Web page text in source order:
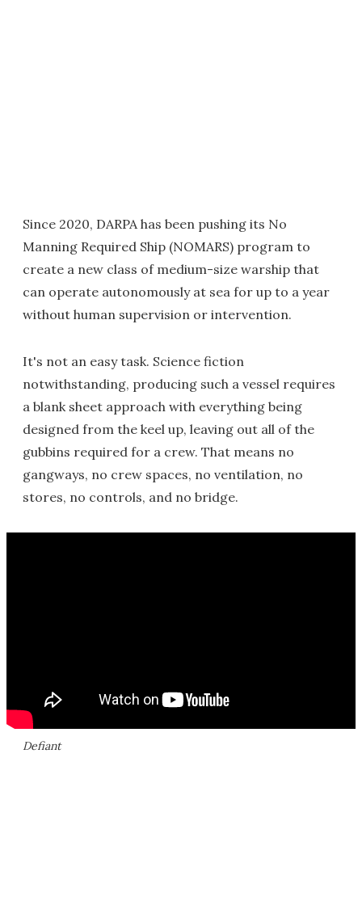
Since 2020, DARPA has been pushing its No
Manning Required Ship (NOMARS) program to
create a new class of medium-size warship that
can operate autonomously at sea for up to a year
without human supervision or intervention.
It's not an easy task. Science fiction
notwithstanding, producing such a vessel requires
a blank sheet approach with everything being
designed from the keel up, leaving out all of the
gubbins required for a crew. That means no
gangways, no crew spaces, no ventilation, no
stores, no controls, and no bridge.
Defiant